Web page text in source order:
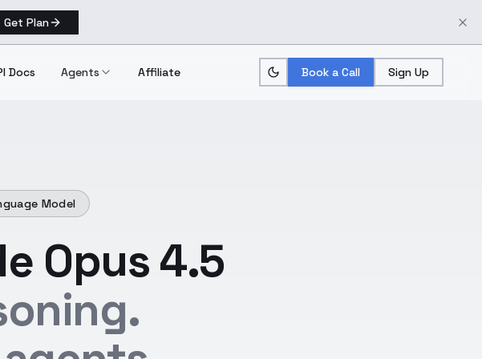
Get Plan
Docs Agents Affiliate Book a Call Sign Up
Model
Opus 4.5